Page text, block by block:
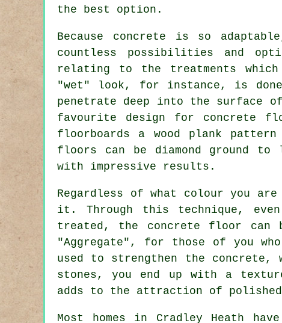
the best option.
Because concrete is so
countless possibilities and
relating to the treatments
"wet" look, for instance, is done
penetrate deep into the surface
favourite design for concrete
floorboards a wood plank
floors can be diamond ground
to
with impressive results.
Regardless of what colour you
it. Through this technique,
treated, the concrete floor can
"Aggregate", for those of you
used to strengthen the concrete,
stones, you end up with a
adds to the attraction of
Most homes in Cradley Heath